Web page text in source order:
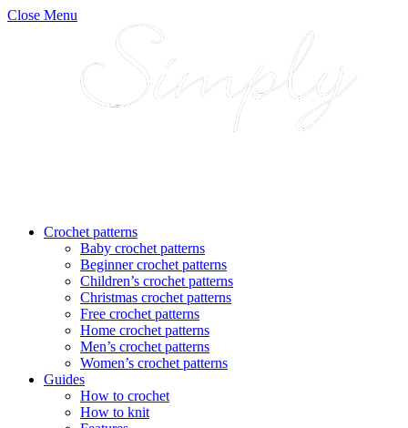
Close Menu
Crochet patterns
Baby crochet patterns
Beginner crochet patterns
Children’s crochet patterns
Christmas crochet patterns
Free crochet patterns
Home crochet patterns
Men’s crochet patterns
Women’s crochet patterns
Guides
How to crochet
How to knit